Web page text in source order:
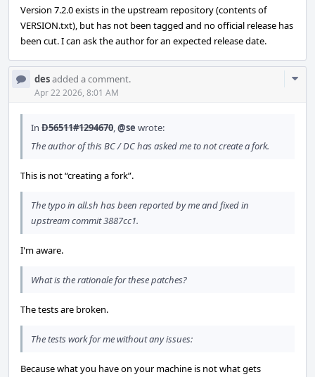
Version 7.2.0 exists in the upstream repository (contents of
VERSION.txt), but has not been tagged and no official release has
been cut. I can ask the author for an expected release date.
desadded a comment.
Apr 22 2026, 8:01 AM
In D56511#1294670,@se wrote:
The author of this BC / DC has asked me to not create a fork.
This is not “creating a fork”.
The typo in all.sh has been reported by me and fixed in
upstream commit 3887cc1.
I'm aware.
What is the rationale for these patches?
The tests are broken.
The tests work for me without any issues:
Because what you have on your machine is not what gets